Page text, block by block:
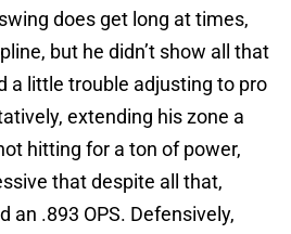
does get long at times,
but he didn’t show all that
a little trouble adjusting to pro
extending his zone a
hitting for a ton of power,
that despite all that,
an .893 OPS. Defensively,